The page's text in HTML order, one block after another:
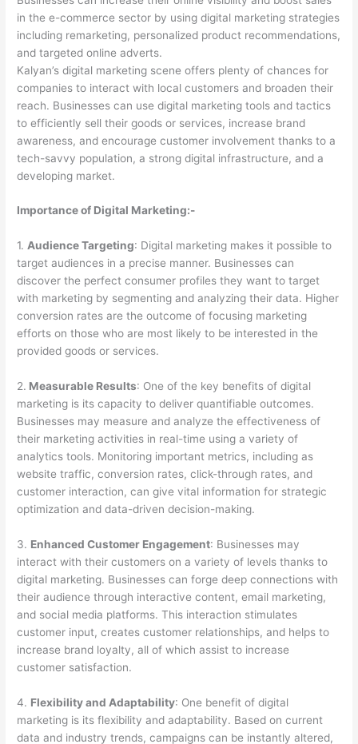
in the e-commerce sector by using digital marketing strategies
including remarketing, personalized product recommendations,
and targeted online adverts.
Kalyan’s digital marketing scene offers plenty of chances for
companies to interact with local customers and broaden their
reach. Businesses can use digital marketing tools and tactics
to efficiently sell their goods or services, increase brand
awareness, and encourage customer involvement thanks to a
tech-savvy population, a strong digital infrastructure, and a
developing market.
Importance of Digital Marketing:-
1.Audience Targeting: Digital marketing makes it possible to
target audiences in a precise manner. Businesses can
discover the perfect consumer profiles they want to target
with marketing by segmenting and analyzing their data. Higher
conversion rates are the outcome of focusing marketing
efforts on those who are most likely to be interested in the
provided goods or services.
2. Measurable Results: One of the key benefits of digital
marketing is its capacity to deliver quantifiable outcomes.
Businesses may measure and analyze the effectiveness of
their marketing activities in real-time using a variety of
analytics tools. Monitoring important metrics, including as
website traffic, conversion rates, click-through rates, and
customer interaction, can give vital information for strategic
optimization and data-driven decision-making.
3. Enhanced Customer Engagement: Businesses may
interact with their customers on a variety of levels thanks to
digital marketing. Businesses can forge deep connections with
their audience through interactive content, email marketing,
and social media platforms. This interaction stimulates
customer input, creates customer relationships, and helps to
increase brand loyalty, all of which assist to increase
customer satisfaction.
4. Flexibility and Adaptability: One benefit of digital
marketing is its flexibility and adaptability. Based on current
data and industry trends, campaigns can be instantly altered,